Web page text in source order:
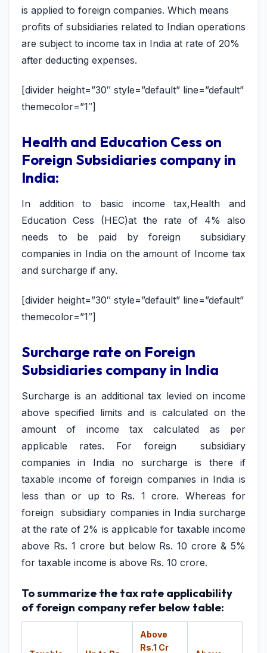
is applied to foreign companies. Which means
profits of subsidiaries related to Indian operations
are subject to income tax in India at rate of 20%
after deducting expenses.
[divider height=”30″ style=”default” line=”default”
themecolor=”1″]
Health and Education Cess on
Foreign Subsidiaries company in
India:
In addition to basic income tax,Health and
Education Cess (HEC)at the rate of 4% also
needs to be paid by foreign subsidiary
companies in India on the amount of Income tax
and surcharge if any.
[divider height=”30″ style=”default” line=”default”
themecolor=”1″]
Surcharge rate on Foreign
Subsidiaries company in India
Surcharge is an additional tax levied on income
above specified limits and is calculated on the
amount of income tax calculated as per
applicable rates. For foreign subsidiary
companies in India no surcharge is there if
taxable income of foreign companies in India is
less than or up to Rs. 1 crore. Whereas for
foreign subsidiary companies in India surcharge
at the rate of 2% is applicable for taxable income
above Rs. 1 crore but below Rs. 10 crore & 5%
for taxable income is above Rs. 10 crore.
To summarize the tax rate applicability
of foreign company refer below table:
Above
Rs.1 Cr